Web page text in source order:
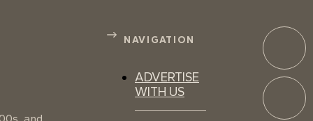
NAVIGATION
ADVERTISE
WITH US